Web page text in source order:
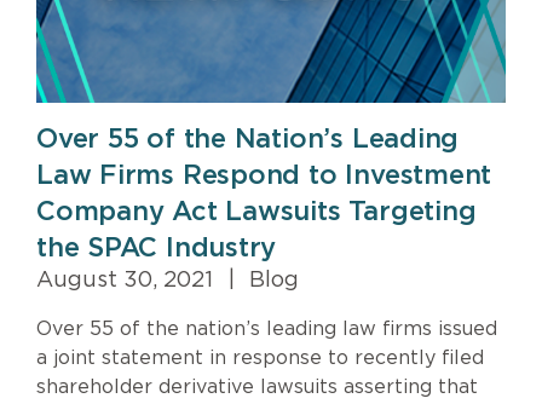
Over 55 of the Nation’s Leading
Law Firms Respond to Investment
Company Act Lawsuits Targeting
the SPAC Industry
August 30, 2021 Blog
Over 55 of the nation’s leading law firms issued
a joint statement in response to recently filed
shareholder derivative lawsuits asserting that